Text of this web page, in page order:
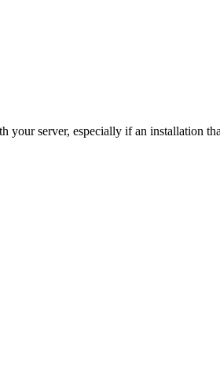
your server, especially if an